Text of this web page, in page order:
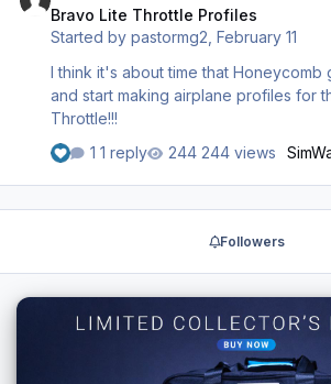
Bravo Lite Throttle Profiles
Started bypastormg2 ,February 11
I think it's about time that
and start making airplane profiles for
Throttle!!!
1 reply
244 views
Followers